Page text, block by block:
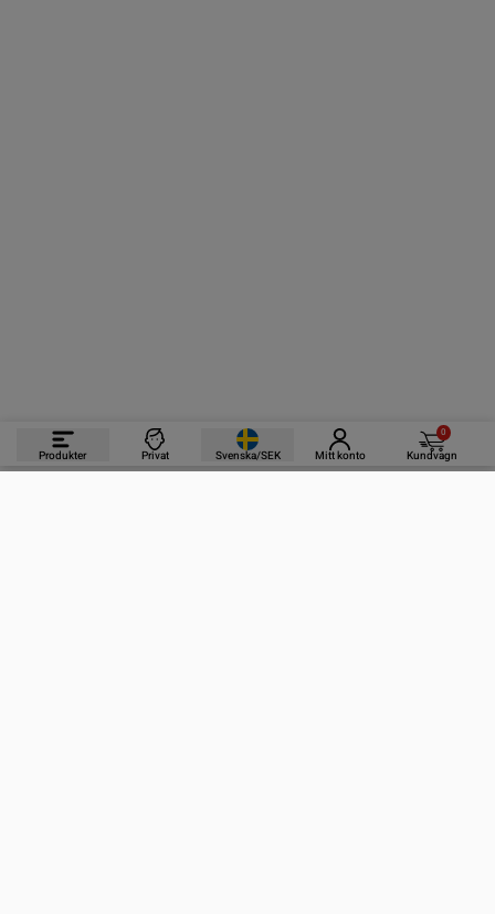
Produkter Privat Svenska/SEK Mitt konto
0
Kundvagn